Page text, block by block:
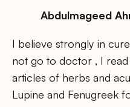
Abdulmageed
I believe strongly in
not go to doctor , I read
articles of herbs and
Lupine and Fenugreek